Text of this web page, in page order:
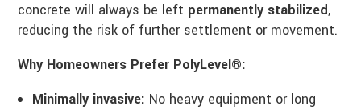
concrete will always be left permanently stabilized,
reducing the risk of further settlement or movement.
Why Homeowners Prefer PolyLevel®:
Minimally invasive: No heavy equipment or long